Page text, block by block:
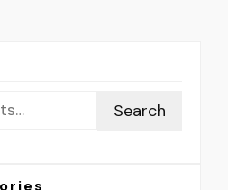
Search